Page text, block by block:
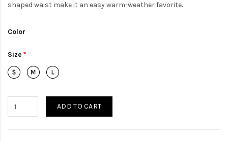
shaped waist make it an easy warm-weather favorite.
Color
Size
ADD TO CART